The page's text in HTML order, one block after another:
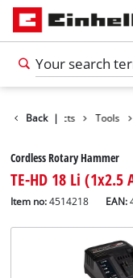
Back |
Products Tools
Cordless Rotary Hammer
TE-HD 18 Li (1x2.5
Item no: 4514218 EAN: